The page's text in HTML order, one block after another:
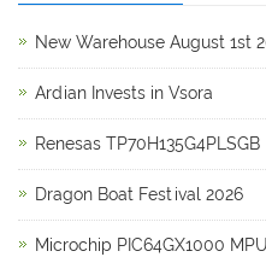
New Warehouse August 1st
Ardian Invests in Vsora
Renesas TP70H135G4PLSGB
Dragon Boat Festival 2026
Microchip PIC64GX1000